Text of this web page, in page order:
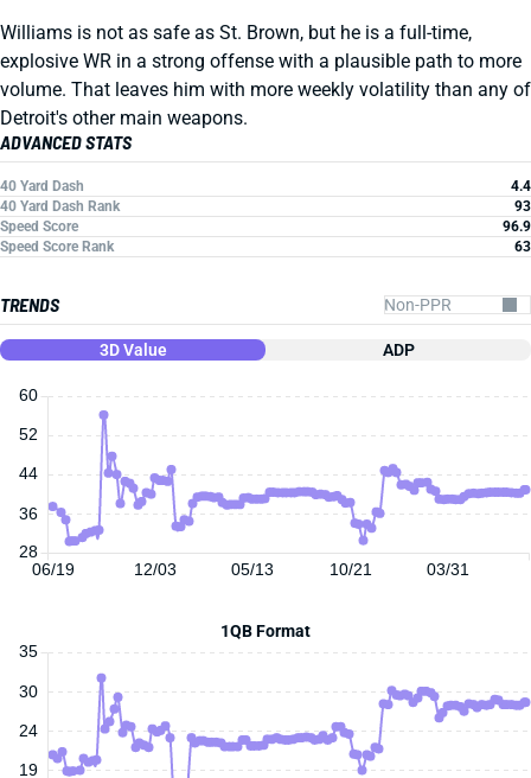
Williams is not as safe as St. Brown, but he is a full-time,
explosive WR in a strong offense with a plausible path to more
volume. That leaves him with more weekly volatility than any of
Detroit's other main weapons.
ADVANCED STATS
40 Yard Dash
4.4
40 Yard Dash Rank
93
Speed Score
96.9
Speed Score Rank
63
TRENDS
3D Value ADP
06/19 12/03 05/13 10/21 03/31
60
28
36
44
52
1QB Format
19
24
30
35